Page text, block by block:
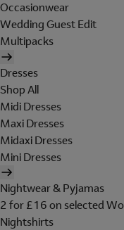
Occasionwear
Wedding Guest Edit
Multipacks
Dresses
Shop All
Midi Dresses
Maxi Dresses
Midaxi Dresses
Mini Dresses
Nightwear & Pyjamas
2 for £16 on selected
Nightshirts